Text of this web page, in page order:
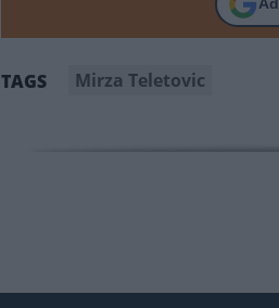
TAGS Mirza Teletovic